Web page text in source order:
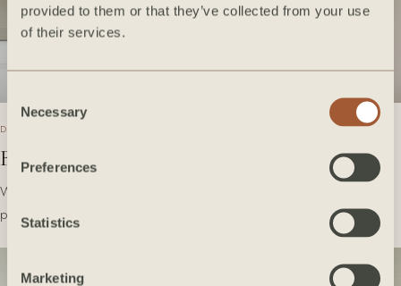
provided to them or that they’ve collected from your use
of their services.
Selection
Necessary
Preferences
Statistics
Marketing
DECEMBER 2020
Bedrosians Tile Takeover
We're so excited to share with you some of our favorite Bedrosians
products we've used over the years! Take a…